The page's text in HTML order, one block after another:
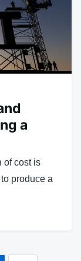
a
of cost is
produce a